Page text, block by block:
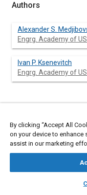
Authors
Alexander S.
Engrg. Academy of
Ivan P. Ksenevitch
Engrg. Academy of
Content
The efficiency of engine
on stability of their
combustion engines.
and chemical
It is well known that the
operation of
and chemical process
By clicking “Accept All
on your device to enhance
assist in our marketing